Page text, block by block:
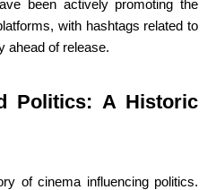
been actively promoting the
with hashtags related to
ahead of release.
Politics: A Historic
of cinema influencing politics.